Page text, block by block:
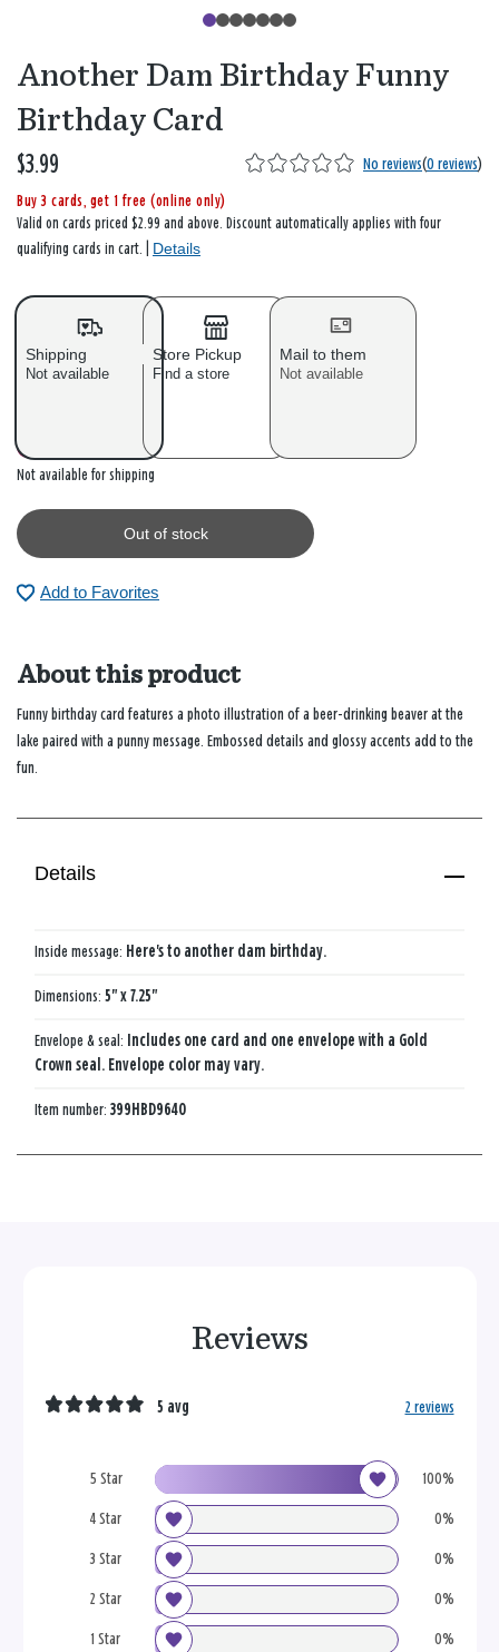
Another Dam Birthday Funny
Birthday Card
$3.99 No reviews(0 reviews)
Buy 3 cards, get 1 free (online only)
Valid on cards priced $2.99 and above. Discount automatically applies with four
qualifying cards in cart. | Details
Shipping
Not available
Store Pickup
Find a store
Mail to them
Not available
Not available for shipping
Out of stock
Add to Favorites
About this product
Funny birthday card features a photo illustration of a beer-drinking beaver at the
lake paired with a punny message. Embossed details and glossy accents add to the
fun.
Details
Inside message: Here's to another dam birthday.
Dimensions: 5" x 7.25"
Envelope & seal: Includes one card and one envelope with a Gold
Crown seal. Envelope color may vary.
Item number: 399HBD9640
Reviews
5 Star 100%
4 Star 0%
3 Star 0%
2 Star 0%
1 Star 0%
5 avg 2 reviews